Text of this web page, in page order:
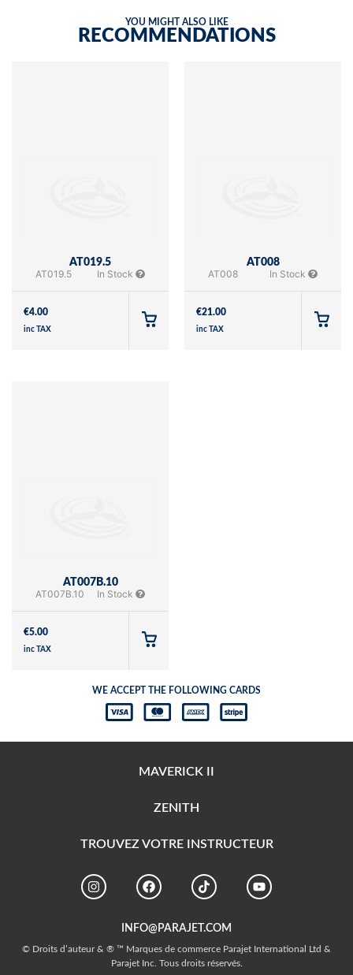
YOU MIGHT ALSO LIKE
RECOMMENDATIONS
AT019.5
AT019.5 In Stock
€4.00
inc TAX
AT008
AT008 In Stock
€21.00
inc TAX
AT007B.10
AT007B.10 In Stock
€5.00
inc TAX
WE ACCEPT THE FOLLOWING CARDS
MAVERICK II
ZENITH
TROUVEZ VOTRE INSTRUCTEUR
INFO@PARAJET.COM
© Droits d’auteur & ® ™ Marques de commerce Parajet International Ltd &
Parajet Inc. Tous droits réservés.